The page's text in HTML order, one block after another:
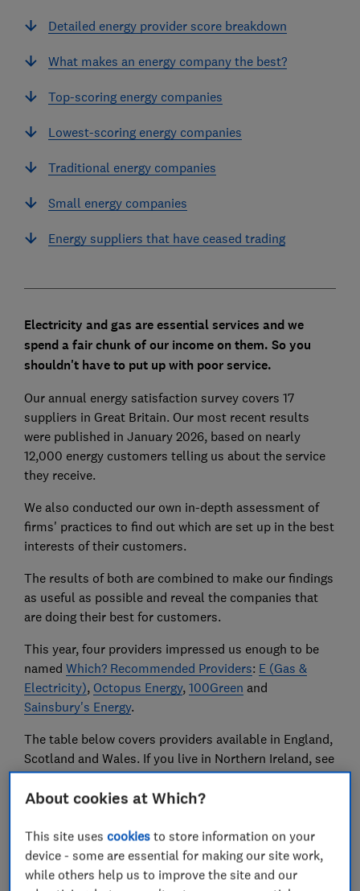
Detailed energy provider score breakdown
What makes an energy company the best?
Top-scoring energy companies
Lowest-scoring energy companies
Traditional energy companies
Small energy companies
Energy suppliers that have ceased trading
Electricity and gas are essential services and we
spend a fair chunk of our income on them. So you
shouldn't have to put up with poor service.
Our annual energy satisfaction survey covers 17
suppliers in Great Britain. Our most recent results
were published in January 2026, based on nearly
12,000 energy customers telling us about the service
they receive.
We also conducted our own in-depth assessment of
firms' practices to find out which are set up in the best
interests of their customers.
The results of both are combined to make our findings
as useful as possible and reveal the companies that
are doing their best for customers.
This year, four providers impressed us enough to be
named Which? Recommended Providers: E (Gas &
Electricity), Octopus Energy, 100Green and
Sainsbury's Energy.
The table below covers providers available in England,
Scotland and Wales. If you live in Northern Ireland, see
our advice onNI electricity and gas firms.
tool or find outhow to get the best energy deal.
About cookies at Which?
This site usescookies to store information on your
device - some are essential for making our site work,
while others help us to improve the site and our